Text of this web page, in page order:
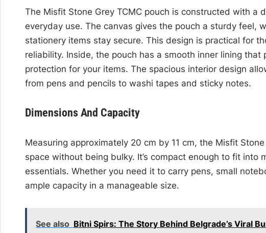
The Misfit Stone Grey TCMC pouch is constructed with a
everyday use. The canvas gives the pouch a sturdy feel,
stationery items stay secure. This design is practical for
reliability. Inside, the pouch has a smooth inner lining
protection for your items. The spacious interior design
from pens and pencils to washi tapes and sticky notes.
Dimensions And Capacity
Measuring approximately 20 cm by 11 cm, the Misfit
space without being bulky. It’s compact enough to fit
essentials. Whether you need it to carry pens, small
ample capacity in a manageable size.
See also Bitni Spirs: The Story Behind Belgrade’s Viral